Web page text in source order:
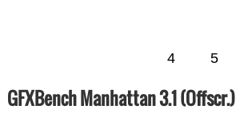
4 5
GFXBench Manhattan 3.1 (Offscr.)